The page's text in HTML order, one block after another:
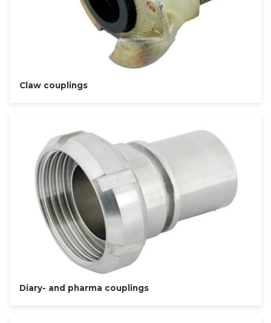
Claw couplings
Diary- and pharma couplings